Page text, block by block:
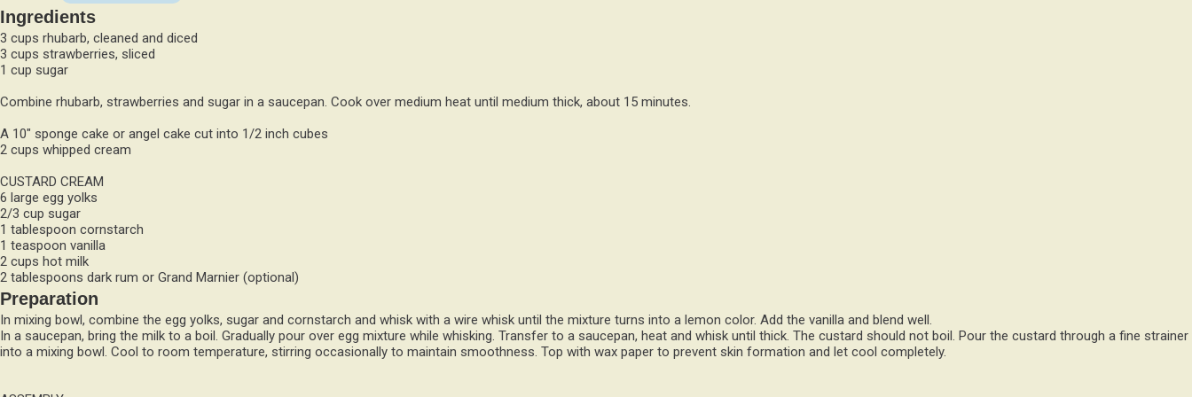
Ingredients
3 cups rhubarb, cleaned and diced
3 cups strawberries, sliced
1 cup sugar
Combine rhubarb, strawberries and sugar in a saucepan. Cook over medium heat until medium thick, about 15 minutes.
A 10" sponge cake or angel cake cut into 1/2 inch cubes
2 cups whipped cream
CUSTARD CREAM
6 large egg yolks
2/3 cup sugar
1 tablespoon cornstarch
1 teaspoon vanilla
2 cups hot milk
2 tablespoons dark rum or Grand Marnier (optional)
Preparation
In mixing bowl, combine the egg yolks, sugar and cornstarch and whisk with a wire whisk until the mixture turns into a lemon color. Add the vanilla and blend well.
In a saucepan, bring the milk to a boil. Gradually pour over egg mixture while whisking. Transfer to a saucepan, heat and whisk until thick. The custard should not boil. Pour the custard through a fine strainer
into a mixing bowl. Cool to room temperature, stirring occasionally to maintain smoothness. Top with wax paper to prevent skin formation and let cool completely.